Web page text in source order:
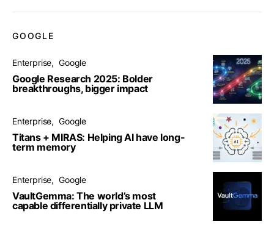
GOOGLE
Enterprise Google
Google Research 2025: Bolder
breakthroughs, bigger impact
Enterprise Google
Titans + MIRAS: Helping AI have long-
term memory
Enterprise Google
VaultGemma: The world’s most
capable differentially private LLM